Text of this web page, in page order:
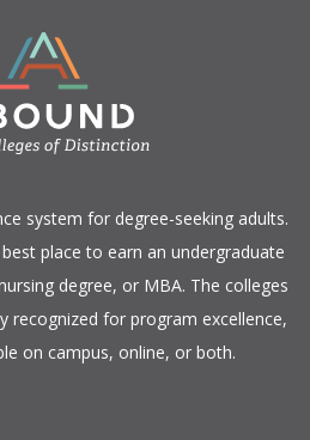
system for degree-seeking adults.
place to earn an undergraduate
degree, or MBA. The colleges
recognized for program excellence,
on campus, online, or both.​